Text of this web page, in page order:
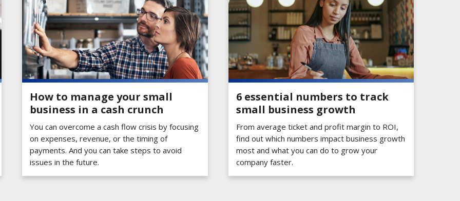
How to manage your small
business in a cash crunch
You can overcome a cash flow crisis by focusing
on expenses, revenue, or the timing of
payments. And you can take steps to avoid
issues in the future.
6 essential numbers to track
small business growth
From average ticket and profit margin to ROI,
find out which numbers impact business growth
most and what you can do to grow your
company faster.